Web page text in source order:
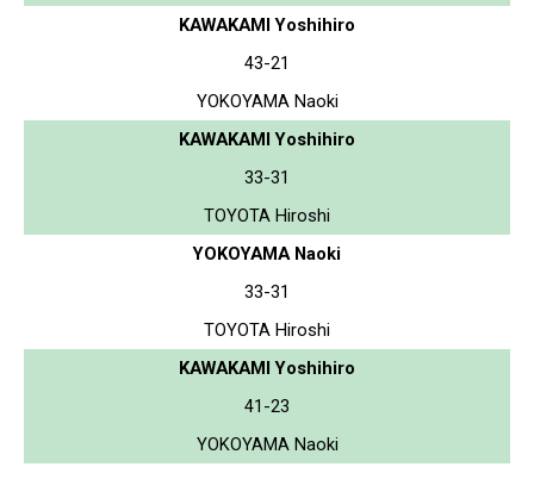
KAWAKAMI Yoshihiro
43-21
YOKOYAMA Naoki
KAWAKAMI Yoshihiro
33-31
TOYOTA Hiroshi
YOKOYAMA Naoki
33-31
TOYOTA Hiroshi
KAWAKAMI Yoshihiro
41-23
YOKOYAMA Naoki